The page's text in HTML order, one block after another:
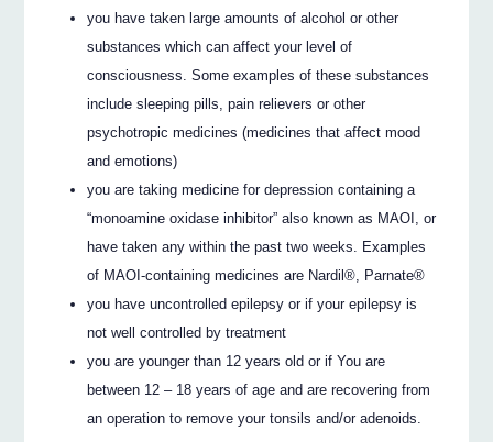
you have taken large amounts of alcohol or other
substances which can affect your level of
consciousness. Some examples of these substances
include sleeping pills, pain relievers or other
psychotropic medicines (medicines that affect mood
and emotions)
you are taking medicine for depression containing a
“monoamine oxidase inhibitor” also known as MAOI, or
have taken any within the past two weeks. Examples
of MAOI-containing medicines are Nardil®, Parnate®
you have uncontrolled epilepsy or if your epilepsy is
not well controlled by treatment
you are younger than 12 years old or if You are
between 12 – 18 years of age and are recovering from
an operation to remove your tonsils and/or adenoids.